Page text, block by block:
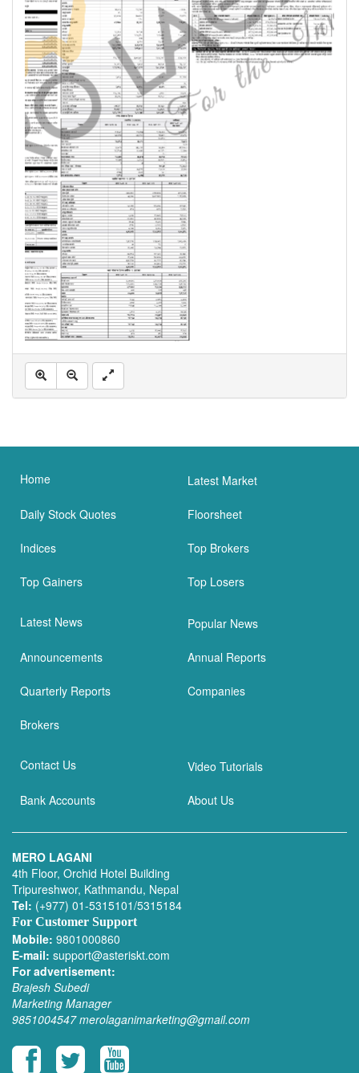
Home Latest Market
Daily Stock Quotes Floorsheet
Indices Top Brokers
Top Gainers Top Losers
Latest News Popular News
Announcements Annual Reports
Quarterly Reports Companies
Brokers
Contact Us Video Tutorials
Bank Accounts About Us
MERO LAGANI
4th Floor, Orchid Hotel Building
Tripureshwor, Kathmandu, Nepal
Tel: (+977) 01-5315101/5315184
For Customer Support
Mobile: 9801000860
E-mail: support@asteriskt.com
For advertisement:
Brajesh Subedi
Marketing Manager
9851004547 merolaganimarketing@gmail.com